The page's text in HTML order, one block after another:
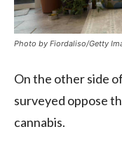
Photo by Fiordaliso/Getty
On the other side
surveyed oppose
cannabis.